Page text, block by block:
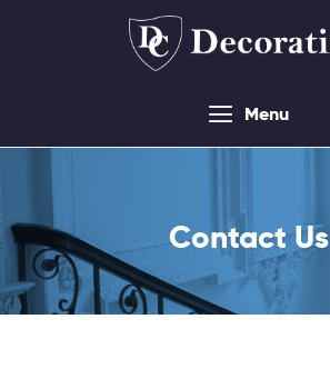
Menu
About
Contact Us
Sitemap
Contact Us